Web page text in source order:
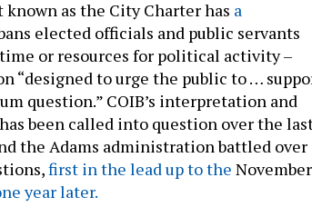
as the City Charter has a
elected officials and public servants
or resources for political activity –
“designed to urge the public to …
question.” COIB’s interpretation and
been called into question over the
the Adams administration battled over
first in the lead up to the November
year later.